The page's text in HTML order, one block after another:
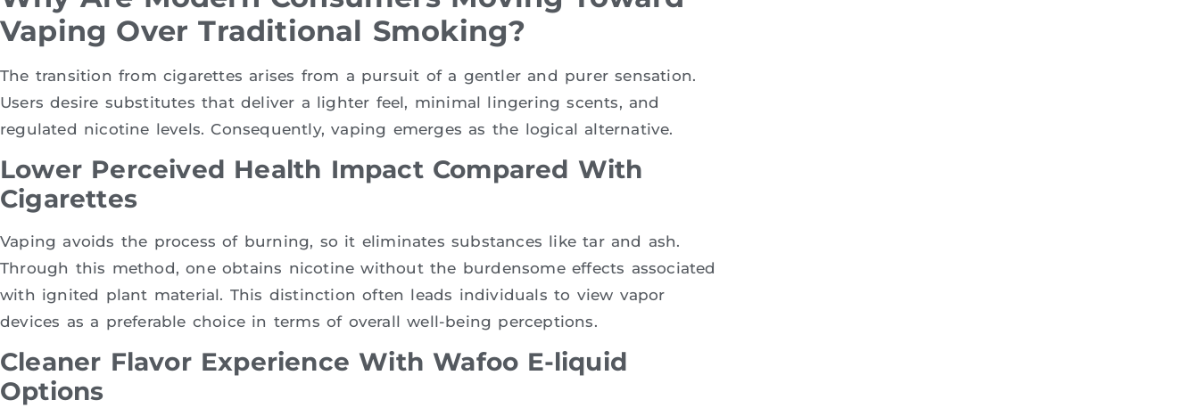
Vaping Over Traditional Smoking?
The transition from cigarettes arises from a pursuit of a gentler and purer sensation.
Users desire substitutes that deliver a lighter feel, minimal lingering scents, and
regulated nicotine levels. Consequently, vaping emerges as the logical alternative.
Lower Perceived Health Impact Compared With
Cigarettes
Vaping avoids the process of burning, so it eliminates substances like tar and ash.
Through this method, one obtains nicotine without the burdensome effects associated
with ignited plant material. This distinction often leads individuals to view vapor
devices as a preferable choice in terms of overall well-being perceptions.
Cleaner Flavor Experience With Wafoo E-liquid
Options